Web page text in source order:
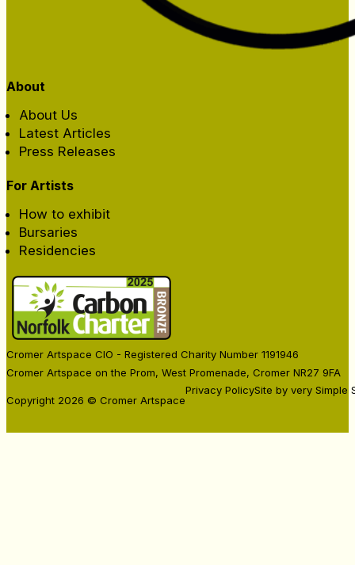
About
About Us
Latest Articles
Press Releases
For Artists
How to exhibit
Bursaries
Residencies
Cromer Artspace CIO - Registered Charity Number 1191946
Cromer Artspace on the Prom, West Promenade, Cromer NR27 9FA
Copyright 2026 © Cromer Artspace
Privacy PolicySite by very Simple